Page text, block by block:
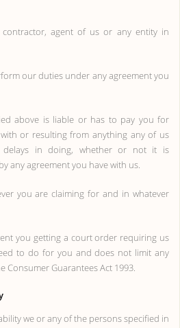
contractor, agent of us or any entity in
our duties under any agreement you
above is liable or has to pay you for
or resulting from anything any of us
in doing, whether or not it is
any agreement you have with us.
you are claiming for and in whatever
you getting a court order requiring us
to do for you and does not limit any
Consumer Guarantees Act 1993.
we or any of the persons specified in